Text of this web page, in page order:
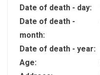
Date of death - day:
Date of death -
month:
Date of death - year:
Age: